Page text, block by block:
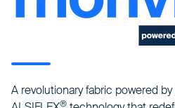
A revolutionary fabric powered
®